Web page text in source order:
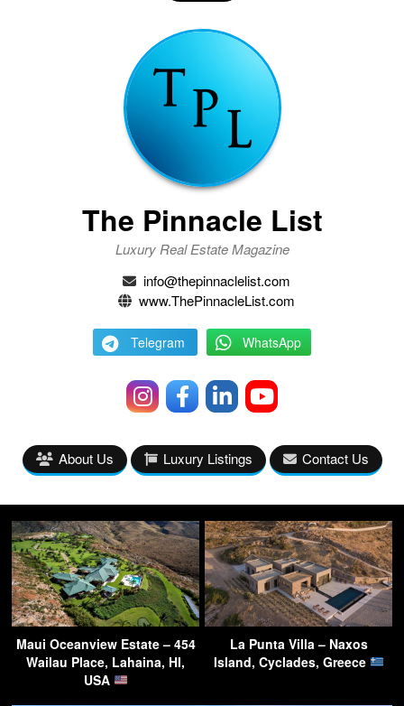
The Pinnacle List
Luxury Real Estate Magazine
info@thepinnaclelist.com
www.ThePinnacleList.com
Telegram WhatsApp
About Us Luxury Listings Contact Us
Maui Oceanview Estate – 454
Wailau Place, Lahaina, HI,
USA
La Punta Villa – Naxos
Island, Cyclades, Greece